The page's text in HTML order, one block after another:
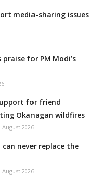
media-sharing issues
for PM Modi’s
for friend
Okanagan wildfires
August 2026
can never replace the
August 2026